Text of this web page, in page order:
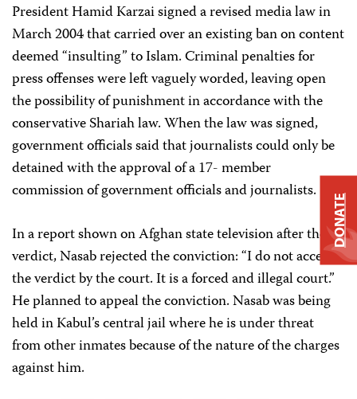
President Hamid Karzai signed a revised media law in
March 2004 that carried over an existing ban on content
deemed “insulting” to Islam. Criminal penalties for
press offenses were left vaguely worded, leaving open
the possibility of punishment in accordance with the
conservative Shariah law. When the law was signed,
government officials said that journalists could only be
detained with the approval of a 17- member
commission of government officials and journalists.
In a report shown on Afghan state television after the
verdict, Nasab rejected the conviction: “I do not accept
the verdict by the court. It is a forced and illegal court.”
He planned to appeal the conviction. Nasab was being
held in Kabul’s central jail where he is under threat
from other inmates because of the nature of the charges
against him.
DONATE